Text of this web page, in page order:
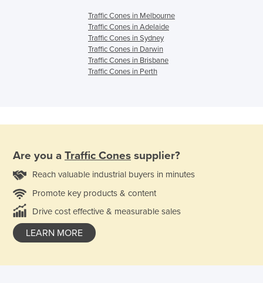
Traffic Cones in Melbourne
Traffic Cones in Adelaide
Traffic Cones in Sydney
Traffic Cones in Darwin
Traffic Cones in Brisbane
Traffic Cones in Perth
Are you a Traffic Cones supplier?
Reach valuable industrial buyers in minutes
Promote key products & content
Drive cost effective & measurable sales
LEARN MORE